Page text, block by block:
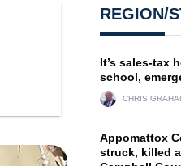
REGION/
It’s sales-tax
school,
CHRIS
Appomattox
struck, killed